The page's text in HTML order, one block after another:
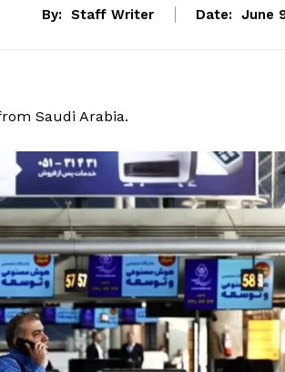
By: Staff Writer Date: June
Saudi Arabia.